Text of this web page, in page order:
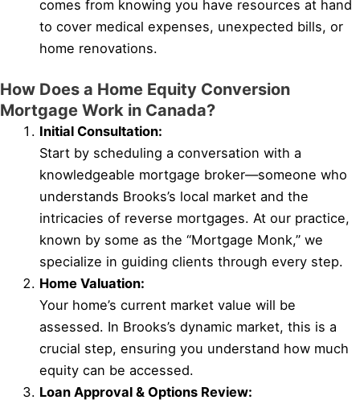
comes from knowing you have resources at hand
to cover medical expenses, unexpected bills, or
home renovations.
How Does a Home Equity Conversion
Mortgage Work in Canada?
Initial Consultation:
Start by scheduling a conversation with a
knowledgeable mortgage broker—someone who
understands Brooks’s local market and the
intricacies of reverse mortgages. At our practice,
known by some as the “Mortgage Monk,” we
specialize in guiding clients through every step.
Home Valuation:
Your home’s current market value will be
assessed. In Brooks’s dynamic market, this is a
crucial step, ensuring you understand how much
equity can be accessed.
Loan Approval & Options Review: